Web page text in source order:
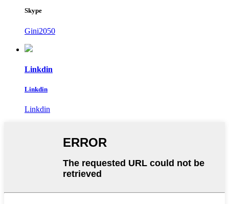
Skype
Gini2050
Linkdin
Linkdin
Linkdin